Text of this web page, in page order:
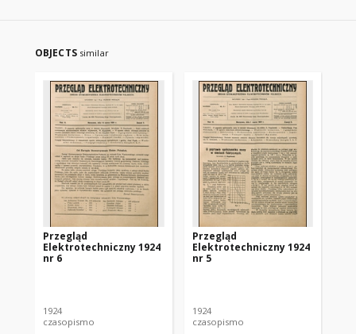
OBJECTS similar
Przegląd
Elektrotechniczny 1924
nr 6
1924
czasopismo
Przegląd
Elektrotechniczny 1924
nr 5
1924
czasopismo